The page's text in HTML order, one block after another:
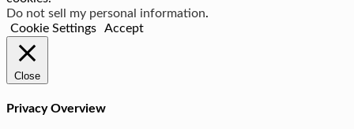
Do not sell my personal information.
Cookie Settings
Accept
Close
Privacy Overview